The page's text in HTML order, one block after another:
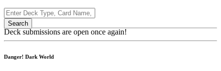
Deck submissions are open once again!
Danger! Dark World